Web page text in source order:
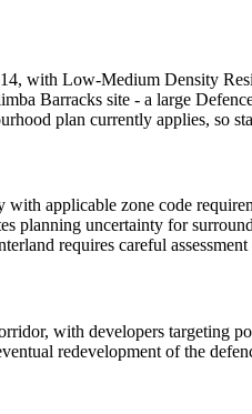
with Low-Medium Density
Barracks site - a large
plan currently applies, so
applicable zone code
uncertainty for
requires careful
with developers targeting
redevelopment of the